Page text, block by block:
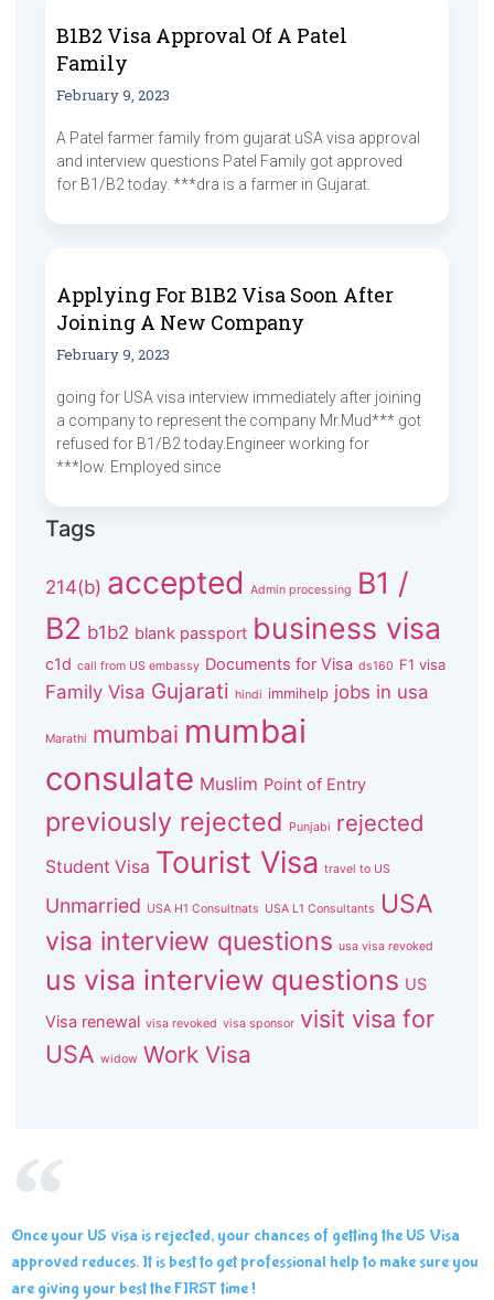
B1B2 Visa Approval Of A Patel
Family
February 9, 2023
A Patel farmer family from gujarat uSA visa approval
and interview questions Patel Family got approved
for B1/B2 today. ***dra is a farmer in Gujarat.
Applying For B1B2 Visa Soon After
Joining A New Company
February 9, 2023
going for USA visa interview immediately after joining
a company to represent the company Mr.Mud*** got
refused for B1/B2 today.Engineer working for
***low. Employed since
Tags
214(b) accepted Admin processing
B1 /
B2 b1b2 blank passport business visa
c1d call from US embassy Documents for Visa ds160 F1 visa
Family Visa Gujarati hindi immihelp jobs in usa
Marathi mumbai mumbai
consulate Muslim Point of Entry
previously rejected Punjabi rejected
Student Visa Tourist Visa travel to US
Unmarried USA H1 Consultnats USA L1 Consultants
USA
visa interview questions usa visa revoked
us visa interview questions US
Visa renewal visa revoked visa sponsor visit visa for
USA widow Work Visa
Once your US visa is rejected, your chances of getting the US Visa
approved reduces. It is best to get professional help to make sure you
are giving your best the FIRST time !